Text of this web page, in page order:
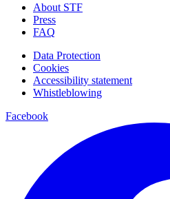
About STF
Press
FAQ
Data Protection
Cookies
Accessibility statement
Whistleblowing
Facebook